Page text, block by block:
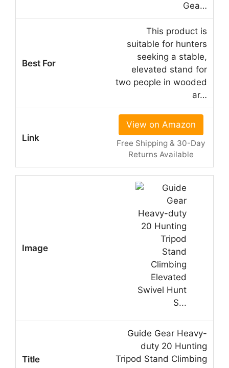
Gea…
This product is
suitable for hunters
seeking a stable,
elevated stand for
two people in wooded
ar…
View on Amazon
Free Shipping & 30-Day
Returns Available
Guide Gear Heavy-
duty 20 Hunting
Tripod Stand Climbing